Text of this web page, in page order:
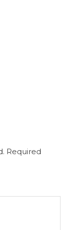
Required